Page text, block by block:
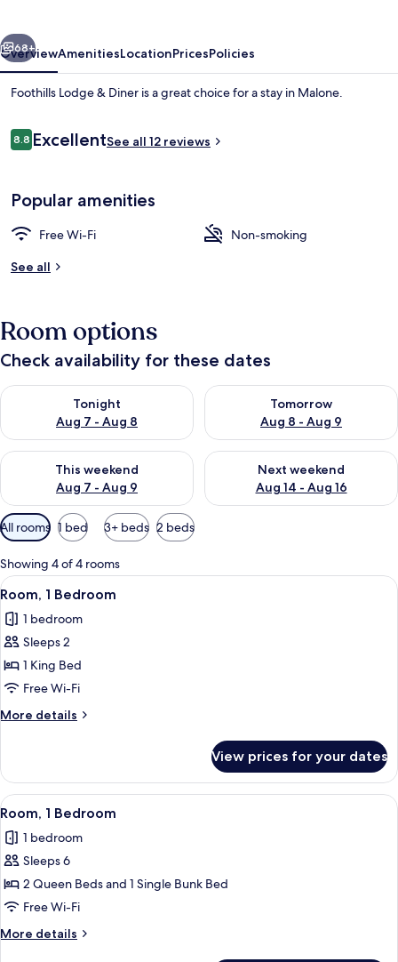
Exterior
Next
68+
OverviewAmenitiesLocationPricesPolicies
Foothills Lodge & Diner is a great choice for a stay in Malone.
Reviews
8.88.8 out of 10
ExcellentSee all 12 reviews
Popular amenities
Free Wi-Fi
Non-smoking
See all
Room options
Check availability for these dates
Tonight
Aug 7 - Aug 8
Check availability for tonight Aug 7 - Aug 8
Tomorrow
Aug 8 - Aug 9
Check availability for
This weekend
Aug 7 - Aug 9
Check availability for this weekend Aug 7 - Aug 9
Next weekend
Aug 14 - Aug 16
Check availability for next
Available
filters
for
rooms
All rooms 1 bed 3+ beds 2 beds
Showing 4 of 4 rooms
View
all
photos
for
Room,
1
Bedroom
A bedroom with a bed, a desk, a
24
Room, 1 Bedroom
1 bedroom
Sleeps 2
1 King Bed
Free Wi-Fi
More details
More
1
Bedroom
View prices for your dates
View
all
photos
for
Room,
1
Bedroom
A hotel room with two beds, a
21
Room, 1 Bedroom
1 bedroom
Sleeps 6
2 Queen Beds and 1 Single Bunk Bed
Free Wi-Fi
More details
More